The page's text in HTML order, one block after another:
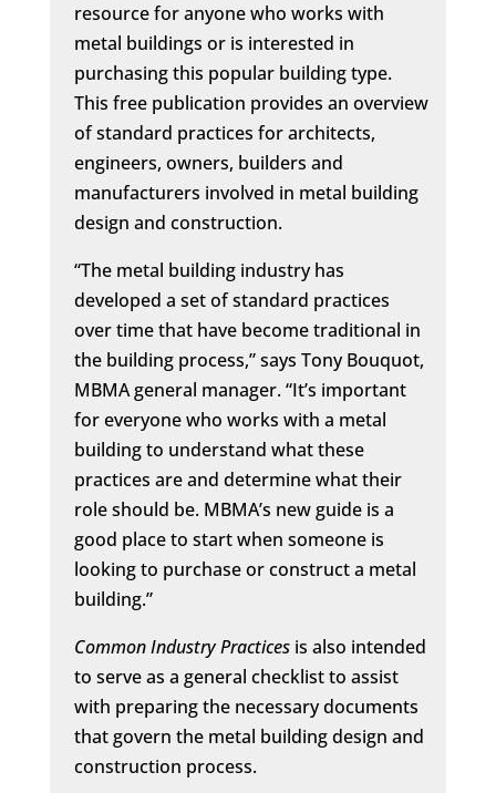
resource for anyone who works with
metal buildings or is interested in
purchasing this popular building type.
This free publication provides an overview
of standard practices for architects,
engineers, owners, builders and
manufacturers involved in metal building
design and construction.
“The metal building industry has
developed a set of standard practices
over time that have become traditional in
the building process,” says Tony Bouquot,
MBMA general manager. “It’s important
for everyone who works with a metal
building to understand what these
practices are and determine what their
role should be. MBMA’s new guide is a
good place to start when someone is
looking to purchase or construct a metal
building.”
Common Industry Practicesis also intended
to serve as a general checklist to assist
with preparing the necessary documents
that govern the metal building design and
construction process.